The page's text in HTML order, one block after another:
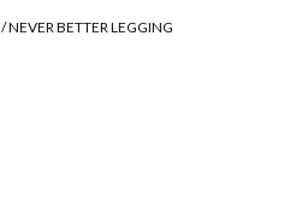
/NEVER BETTER LEGGING